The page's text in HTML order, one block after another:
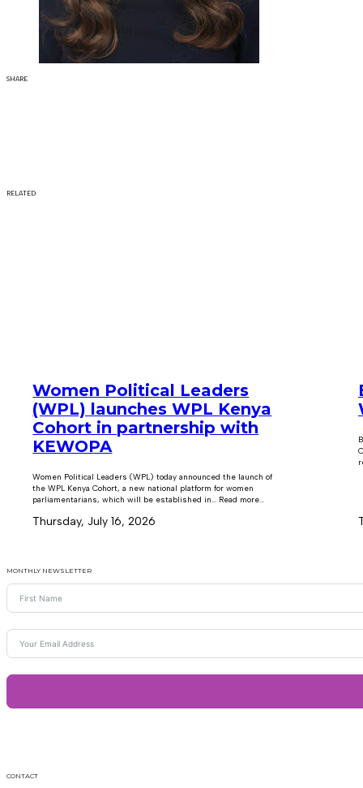
SHARE
RELATED
Women Political Leaders
(WPL) launches WPL Kenya
Cohort in partnership with
KEWOPA
Women Political Leaders (WPL) today announced the launch of
the WPL Kenya Cohort, a new national platform for women
parliamentarians, which will be established in… Read more...
Thursday, July 16, 2026
MONTHLY NEWSLETTER
CONTACT